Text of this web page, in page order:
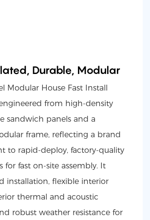
Durable, Modular
Modular House Fast Install
from high-density
sandwich panels and a
frame, reflecting a brand
to rapid-deploy, factory-quality
for fast on-site assembly. It
installation, flexible interior
thermal and acoustic
robust weather resistance for